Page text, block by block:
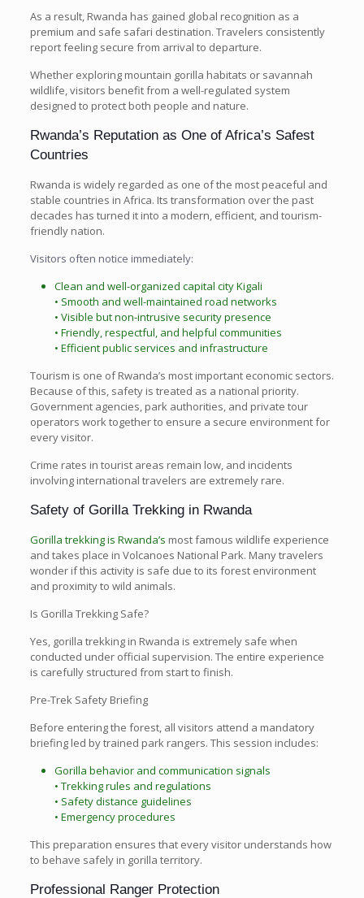
As a result, Rwanda has gained global recognition as a
premium and safe safari destination. Travelers consistently
report feeling secure from arrival to departure.
Whether exploring mountain gorilla habitats or savannah
wildlife, visitors benefit from a well-regulated system
designed to protect both people and nature.
Rwanda’s Reputation as One of Africa’s Safest
Countries
Rwanda is widely regarded as one of the most peaceful and
stable countries in Africa. Its transformation over the past
decades has turned it into a modern, efficient, and tourism-
friendly nation.
Visitors often notice immediately:
Clean and well-organized capital city Kigali
• Smooth and well-maintained road networks
• Visible but non-intrusive security presence
• Friendly, respectful, and helpful communities
• Efficient public services and infrastructure
Tourism is one of Rwanda’s most important economic sectors.
Because of this, safety is treated as a national priority.
Government agencies, park authorities, and private tour
operators work together to ensure a secure environment for
every visitor.
Crime rates in tourist areas remain low, and incidents
involving international travelers are extremely rare.
Safety of Gorilla Trekking in Rwanda
Gorilla trekking is Rwanda’s most famous wildlife experience
and takes place in Volcanoes National Park. Many travelers
wonder if this activity is safe due to its forest environment
and proximity to wild animals.
Is Gorilla Trekking Safe?
Yes, gorilla trekking in Rwanda is extremely safe when
conducted under official supervision. The entire experience
is carefully structured from start to finish.
Pre-Trek Safety Briefing
Before entering the forest, all visitors attend a mandatory
briefing led by trained park rangers. This session includes:
Gorilla behavior and communication signals
• Trekking rules and regulations
• Safety distance guidelines
• Emergency procedures
This preparation ensures that every visitor understands how
to behave safely in gorilla territory.
Professional Ranger Protection